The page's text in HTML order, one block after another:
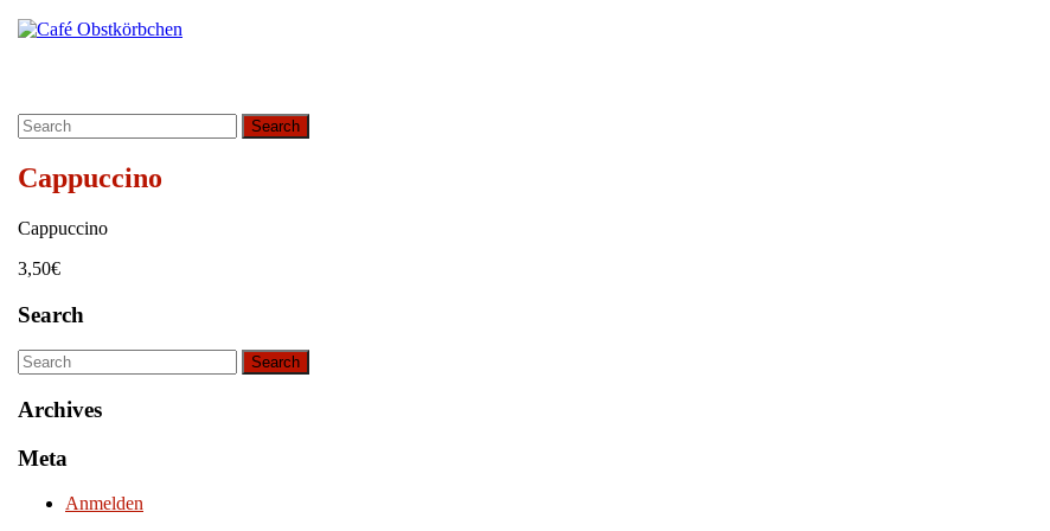
Skip
to
content
Instagram
Search
for:
Cappuccino
Cappuccino
3,50€
Search
Search
for:
Archives
Meta
Anmelden